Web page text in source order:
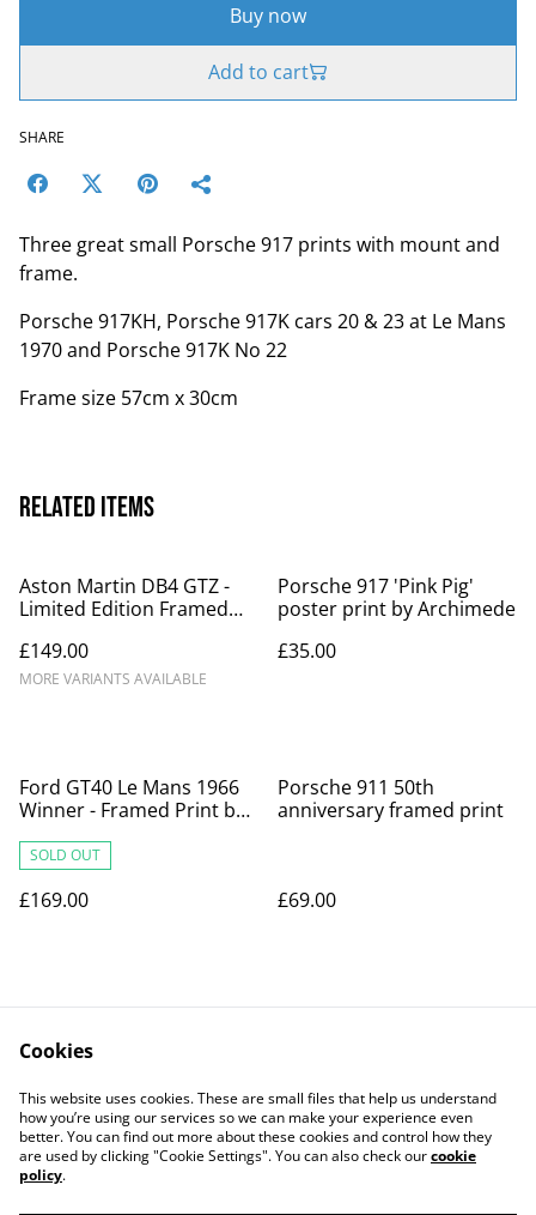
Buy now
Add to cart
SHARE
Three great small Porsche 917 prints with mount and
frame.
Porsche 917KH, Porsche 917K cars 20 & 23 at Le Mans
1970 and Porsche 917K No 22
Frame size 57cm x 30cm
Related items
Aston Martin DB4 GTZ -
Limited Edition Framed
£149.00
MORE VARIANTS AVAILABLE
Porsche 917 'Pink Pig'
poster print by Archimede
£35.00
Ford GT40 Le Mans 1966
Winner - Framed Print by
SOLD OUT
£169.00
Porsche 911 50th
anniversary framed print
£69.00
Contact Us
Legal Terms
Privacy Policy
Cookie Policy
Our Partners
Cookies
This website uses cookies. These are small files that help us understand
how you’re using our services so we can make your experience even
better. You can find out more about these cookies and control how they
are used by clicking "Cookie Settings". You can also check ourcookie
policy.